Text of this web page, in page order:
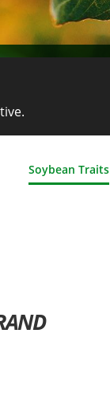
Soybean Traits